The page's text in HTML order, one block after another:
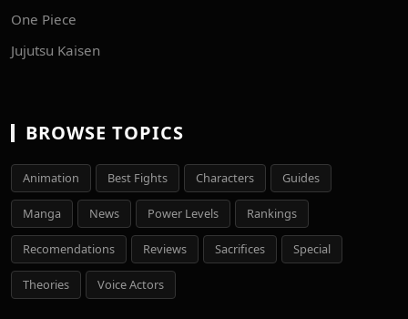
One Piece
Jujutsu Kaisen
BROWSE TOPICS
Animation Best Fights Characters Guides
Manga News Power Levels Rankings
Recomendations Reviews Sacrifices Special
Theories Voice Actors